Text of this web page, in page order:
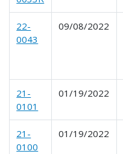
22-
0043
09/08/2022
21-
0101
01/19/2022
21-
0100
01/19/2022